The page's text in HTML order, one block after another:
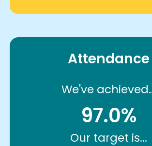
Attendance
We've
97.0%
Our target is...